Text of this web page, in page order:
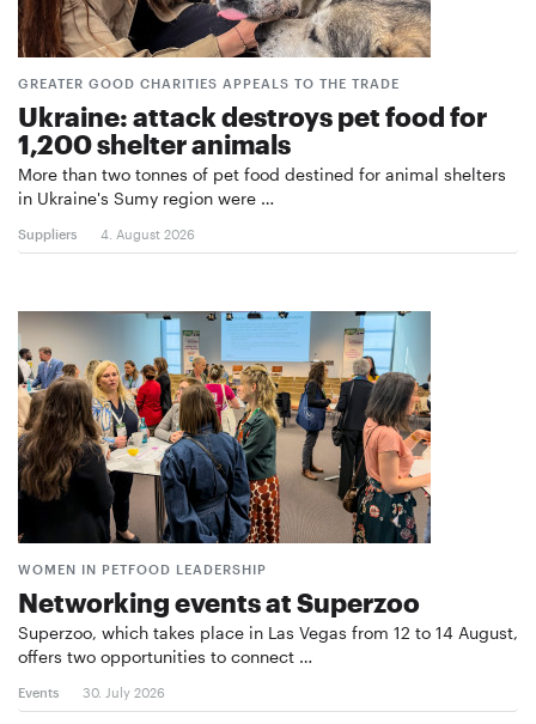
GREATER GOOD CHARITIES APPEALS TO THE TRADE
Ukraine: attack destroys pet food for
1,200 shelter animals
More than two tonnes of pet food destined for animal shelters
in Ukraine's Sumy region were …
Suppliers 4. August 2026
WOMEN IN PETFOOD LEADERSHIP
Networking events at Superzoo
Superzoo, which takes place in Las Vegas from 12 to 14 August,
offers two opportunities to connect …
Events 30. July 2026